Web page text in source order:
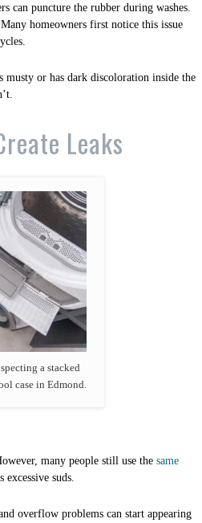
can puncture the rubber during washes.
homeowners first notice this issue
or has dark discoloration inside the
Leaks
a stacked
case in Edmond.
many people still use the same
suds.
overflow problems can start appearing